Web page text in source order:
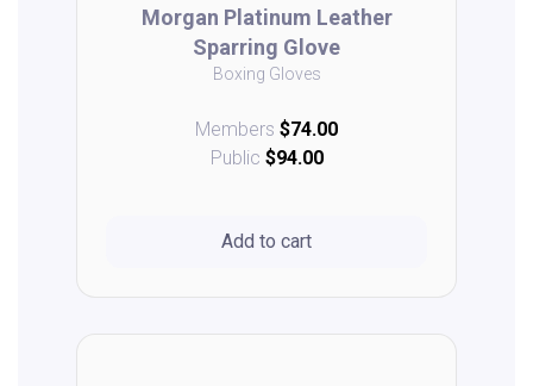
Morgan Platinum Leather
Sparring Glove
Boxing Gloves
Members $74.00
Public $94.00
Add to cart